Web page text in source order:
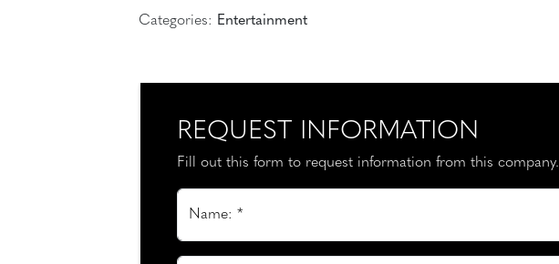
Categories: Entertainment
REQUEST INFORMATION
Fill out this form to request information from this company.
Name: *